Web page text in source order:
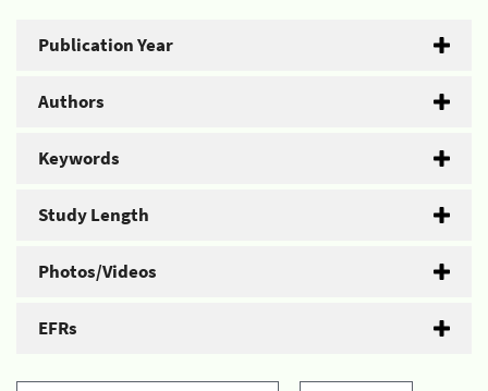
Publication Year
Authors
Keywords
Study Length
Photos/Videos
EFRs